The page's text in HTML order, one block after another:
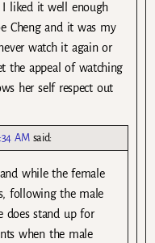
I liked it well enough
Cheng and it was my
watch it again or
the appeal of watching
her self respect out
AM said:
and while the female
following the male
does stand up for
when the male